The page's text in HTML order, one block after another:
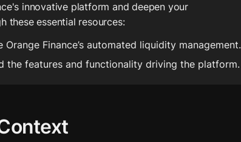
innovative platform and deepen your
these essential resources:
Orange Finance’s automated liquidity management.
the features and functionality driving the platform.